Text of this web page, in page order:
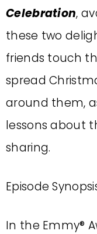
Celebration,
these two
friends touch
spread
around them,
lessons about
sharing.
Episode
In the Emmy®